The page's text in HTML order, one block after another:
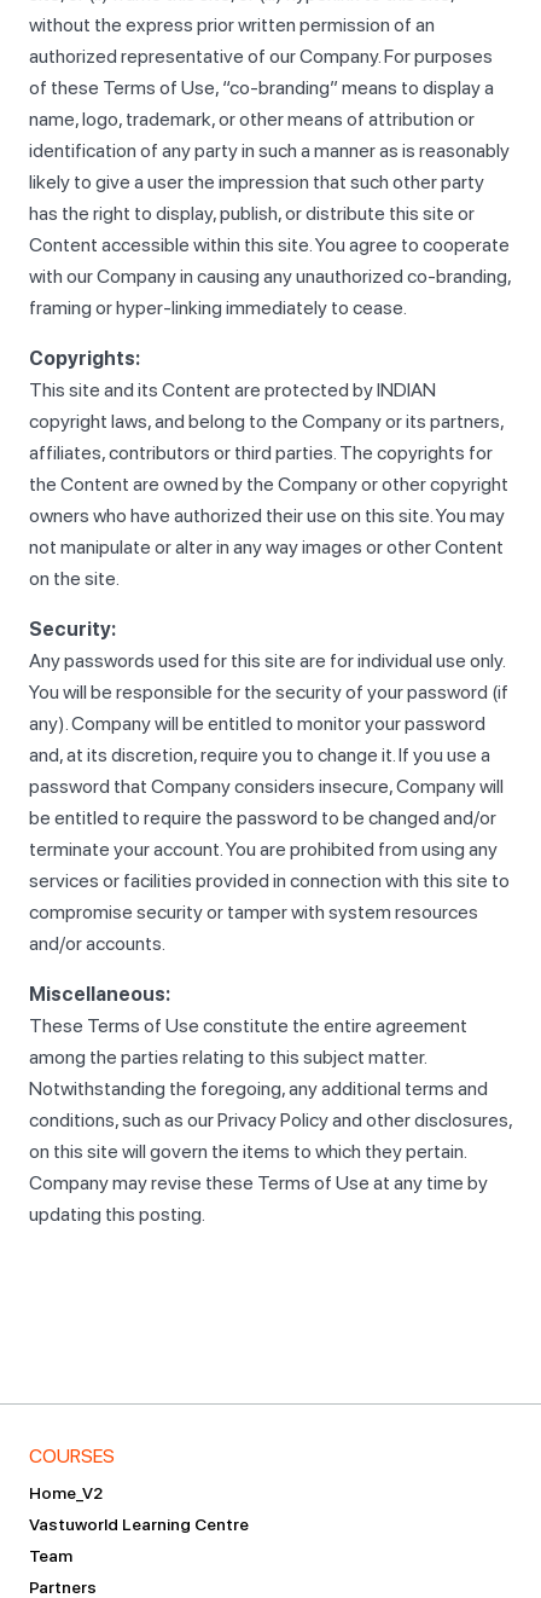
without the express prior written permission of an
authorized representative of our Company. For purposes
of these Terms of Use, “co-branding” means to display a
name, logo, trademark, or other means of attribution or
identification of any party in such a manner as is reasonably
likely to give a user the impression that such other party
has the right to display, publish, or distribute this site or
Content accessible within this site. You agree to cooperate
with our Company in causing any unauthorized co-branding,
framing or hyper-linking immediately to cease.
Copyrights:
This site and its Content are protected by INDIAN
copyright laws, and belong to the Company or its partners,
affiliates, contributors or third parties. The copyrights for
the Content are owned by the Company or other copyright
owners who have authorized their use on this site. You may
not manipulate or alter in any way images or other Content
on the site.
Security:
Any passwords used for this site are for individual use only.
You will be responsible for the security of your password (if
any). Company will be entitled to monitor your password
and, at its discretion, require you to change it. If you use a
password that Company considers insecure, Company will
be entitled to require the password to be changed and/or
terminate your account. You are prohibited from using any
services or facilities provided in connection with this site to
compromise security or tamper with system resources
and/or accounts.
Miscellaneous:
These Terms of Use constitute the entire agreement
among the parties relating to this subject matter.
Notwithstanding the foregoing, any additional terms and
conditions, such as our Privacy Policy and other disclosures,
on this site will govern the items to which they pertain.
Company may revise these Terms of Use at any time by
updating this posting.
COURSES
Home_V2
Vastuworld Learning Centre
Team
Partners